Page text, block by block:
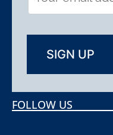
FOLLOW US